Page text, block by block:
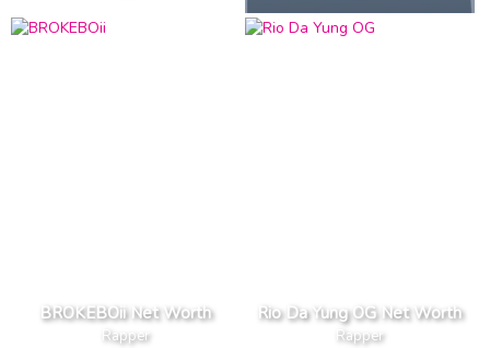
BROKEBOii Net Worth
Rapper
Rio Da Yung OG Net Worth
Rapper